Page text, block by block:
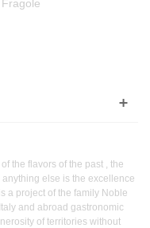
the flavors of the past , the
else is the excellence
a project of the family Noble
and abroad gastronomic
of territories without